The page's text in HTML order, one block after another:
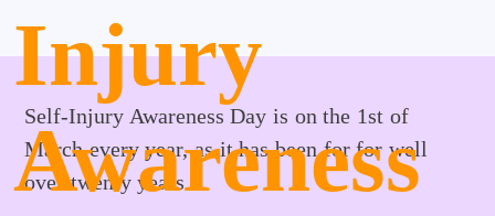
Injury
Awareness
Self-Injury Awareness Day is on the 1st of
March every year, as it has been for for well
over twenty years.